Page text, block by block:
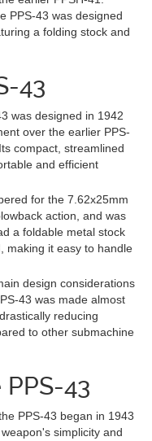
PPS-43 was designed
a folding stock and
43
was designed in 1942
over the earlier PPS-
compact, streamlined
and efficient
for the 7.62x25mm
action, and was
a foldable metal stock
making it easy to handle
design considerations
43 was made almost
reducing
to other submachine
43
PPS-43 began in 1943
simplicity and